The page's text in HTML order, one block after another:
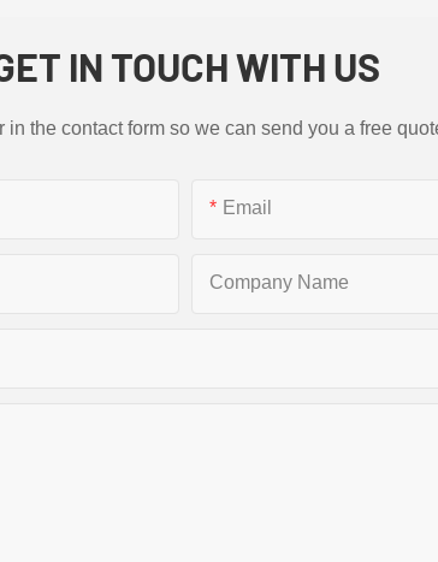
IN TOUCH WITH US
the contact form so we can send you a free
Email
Company Name